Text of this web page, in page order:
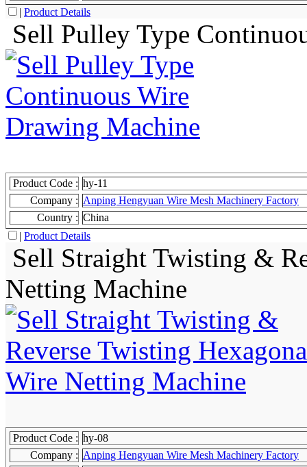
| Product Details
Sell Pulley Type
Product Code : hy-11
Company : Anping Hengyuan Wire Mesh Machinery Factory
Country : China
| Product Details
Sell Straight Twisting &
Netting Machine
Product Code : hy-08
Company : Anping Hengyuan Wire Mesh Machinery Factory